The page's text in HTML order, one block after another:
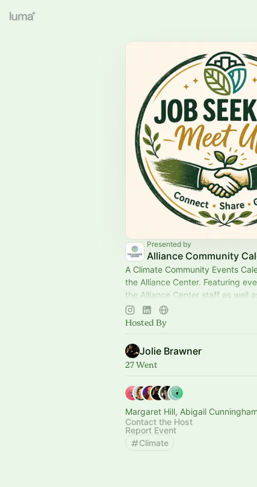
Presented by
A Climate Community Events
the Alliance Center. Featuring
the Alliance Center staff as well
the wider tenant and partner
Colorado.
Hosted By
Jolie Brawner
27 Went
Margaret Hill, Abigail
Contact the Host
Report Event
Climate